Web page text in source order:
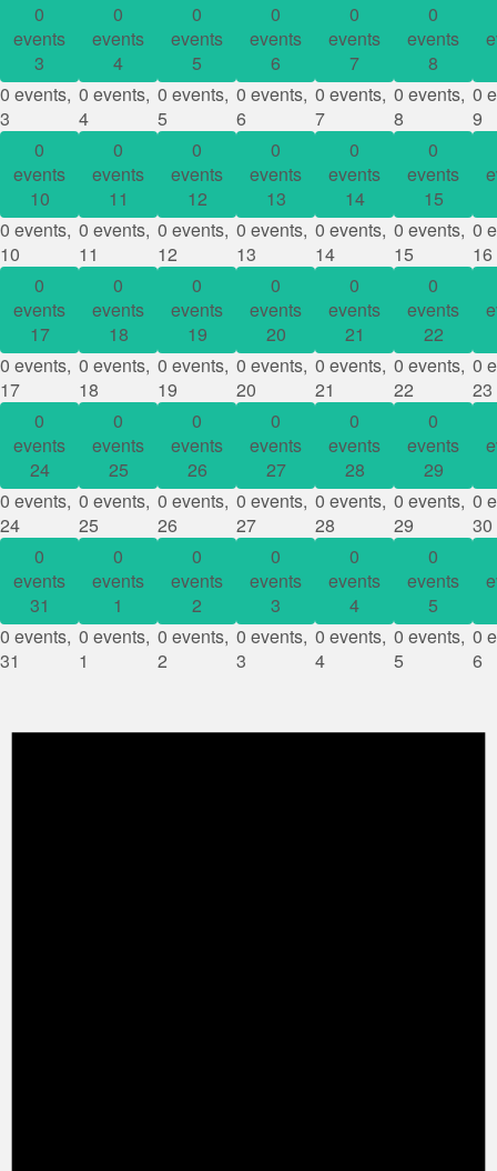
0
events
3
0 events,
3
0
events
4
0 events,
4
0
events
5
0 events,
5
0
events
6
0 events,
6
0
events
7
0 events,
7
0
events
8
0 events,
8
0
9
0
events
10
0 events,
10
0
events
11
0 events,
11
0
events
12
0 events,
12
0
events
13
0 events,
13
0
events
14
0 events,
14
0
events
15
0 events,
15
0
16
0
events
17
0 events,
17
0
events
18
0 events,
18
0
events
19
0 events,
19
0
events
20
0 events,
20
0
events
21
0 events,
21
0
events
22
0 events,
22
0
23
0
events
24
0 events,
24
0
events
25
0 events,
25
0
events
26
0 events,
26
0
events
27
0 events,
27
0
events
28
0 events,
28
0
events
29
0 events,
29
0
30
0
events
31
0 events,
31
0
events
1
0 events,
1
0
events
2
0 events,
2
0
events
3
0 events,
3
0
events
4
0 events,
4
0
events
5
0 events,
5
0
6